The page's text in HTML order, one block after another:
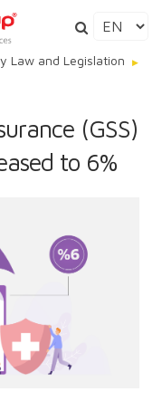
Law and Legislation
(GSS)
to 6%